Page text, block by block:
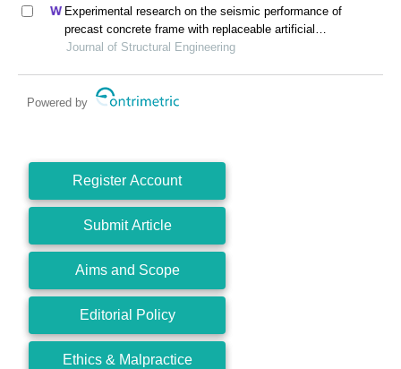
Experimental research on the seismic performance of
precast concrete frame with replaceable artificial
controllable plastic hinges
Journal of Structural Engineering
Powered by
Register Account
Submit Article
Aims and Scope
Editorial Policy
Ethics & Malpractice